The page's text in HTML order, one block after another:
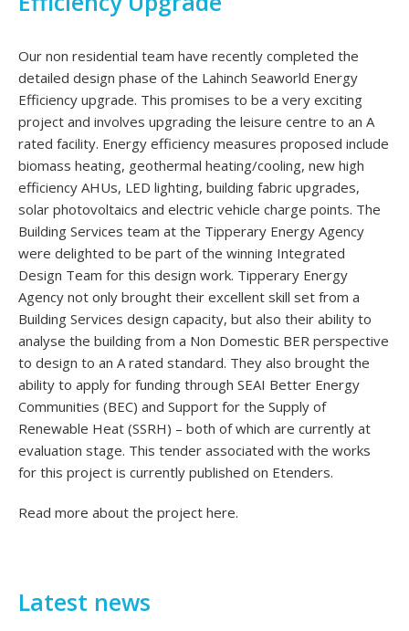
Our non residential team have recently completed the
detailed design phase of the Lahinch Seaworld Energy
Efficiency upgrade. This promises to be a very exciting
project and involves upgrading the leisure centre to an A
rated facility. Energy efficiency measures proposed include
biomass heating, geothermal heating/cooling, new high
efficiency AHUs, LED lighting, building fabric upgrades,
solar photovoltaics and electric vehicle charge points. The
Building Services team at the Tipperary Energy Agency
were delighted to be part of the winning Integrated
Design Team for this design work. Tipperary Energy
Agency not only brought their excellent skill set from a
Building Services design capacity, but also their ability to
analyse the building from a Non Domestic BER perspective
to design to an A rated standard. They also brought the
ability to apply for funding through SEAI Better Energy
Communities (BEC) and Support for the Supply of
Renewable Heat (SSRH) – both of which are currently at
evaluation stage. This tender associated with the works
for this project is currently published on Etenders.
Read more about the project here.
Latest news